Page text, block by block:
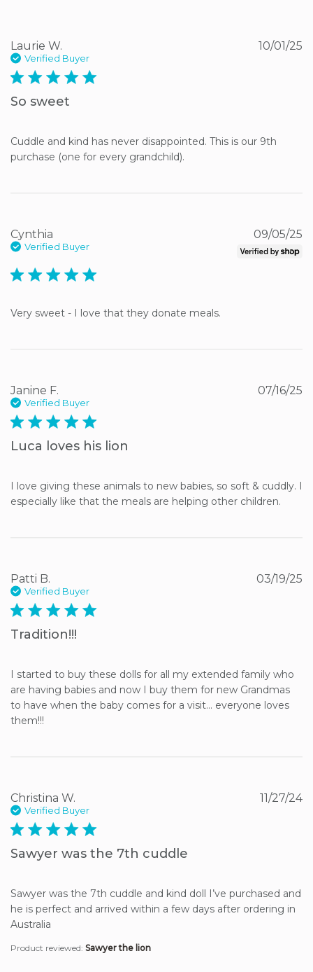
Laurie W.
Verified Buyer
5 star rating
So sweet
Cuddle and kind has never disappointed. This is our 9th
purchase (one for every grandchild).
10/01/25
Cynthia
Verified Buyer
5 star rating
Very sweet - I love that they donate meals.
09/05/25
Janine F.
Verified Buyer
5 star rating
Luca loves his lion
I love giving these animals to new babies, so soft & cuddly. I
especially like that the meals are helping other children.
07/16/25
Patti B.
Verified Buyer
5 star rating
Tradition!!!
I started to buy these dolls for all my extended family who
are having babies and now I buy them for new Grandmas
to have when the baby comes for a visit… everyone loves
them!!!
03/19/25
Christina W.
Verified Buyer
5 star rating
Sawyer was the 7th cuddle
Sawyer was the 7th cuddle and kind doll I’ve purchased and
he is perfect and arrived within a few days after ordering in
Australia
Product reviewed: Sawyer the lion
11/27/24